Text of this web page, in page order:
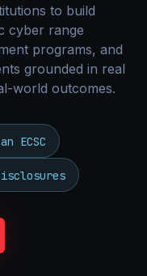
to build
cyber range
programs, and
grounded in real
world outcomes.
ECSC